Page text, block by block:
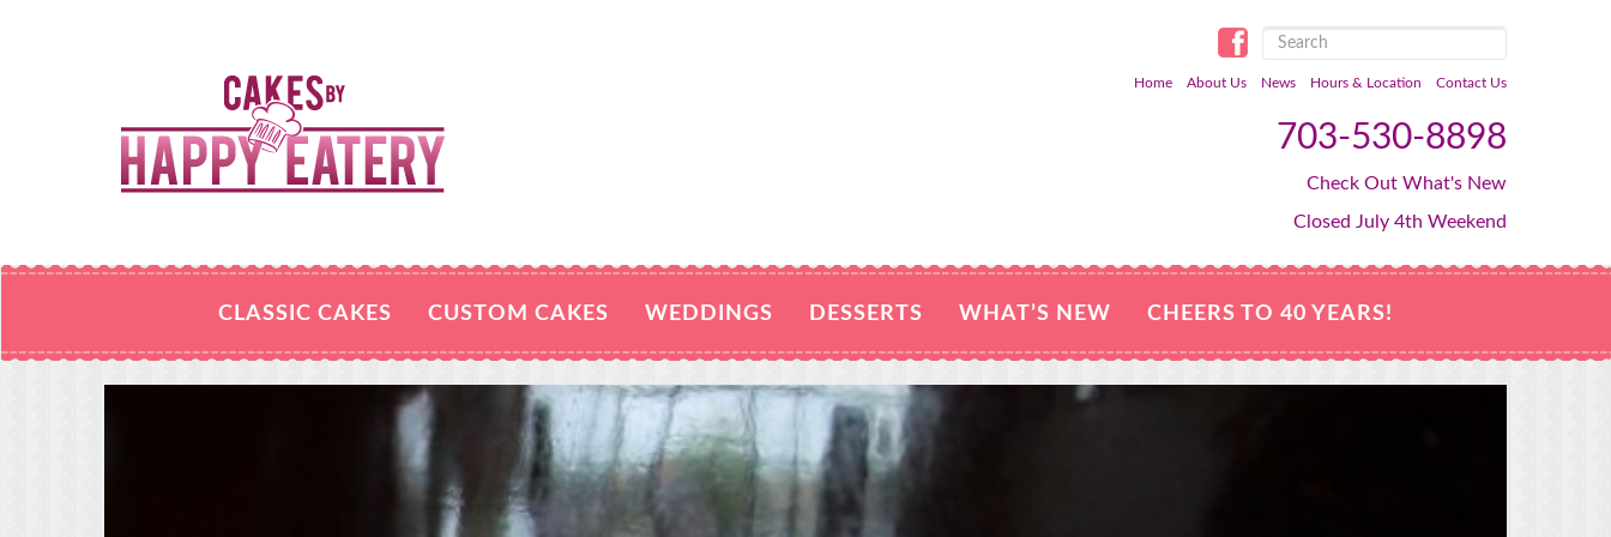
Contact Us
Hours & Location
News
About Us
Home
703-530-8898
Check Out What's New
Closed July 4th Weekend
CLASSIC CAKES CUSTOM CAKES WEDDINGS DESSERTS WHAT’S NEW CHEERS TO 40 YEARS!